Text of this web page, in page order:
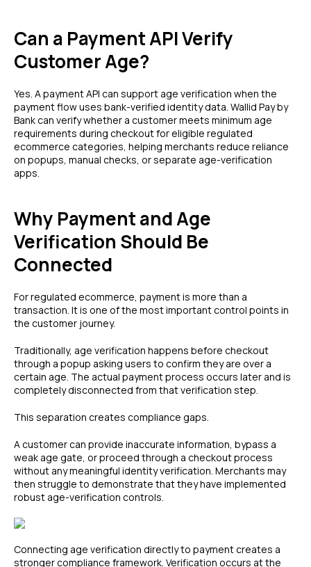
Can a Payment API Verify
Customer Age?
Yes. A payment API can support age verification when the
payment flow uses bank-verified identity data. Wallid Pay by
Bank can verify whether a customer meets minimum age
requirements during checkout for eligible regulated
ecommerce categories, helping merchants reduce reliance
on popups, manual checks, or separate age-verification
apps.
Why Payment and Age
Verification Should Be
Connected
For regulated ecommerce, payment is more than a
transaction. It is one of the most important control points in
the customer journey.
Traditionally, age verification happens before checkout
through a popup asking users to confirm they are over a
certain age. The actual payment process occurs later and is
completely disconnected from that verification step.
This separation creates compliance gaps.
A customer can provide inaccurate information, bypass a
weak age gate, or proceed through a checkout process
without any meaningful identity verification. Merchants may
then struggle to demonstrate that they have implemented
robust age-verification controls.
Connecting age verification directly to payment creates a
stronger compliance framework. Verification occurs at the